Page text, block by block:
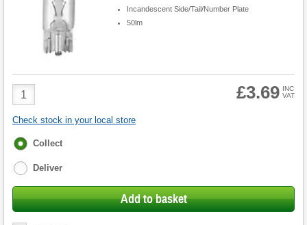
Incandescent Side/Tail/Number Plate
50lm
Product
Quantity
£3.69 INC
VAT
Check stock in your local store
Fulfilment
Collect
Deliver
Add to basket